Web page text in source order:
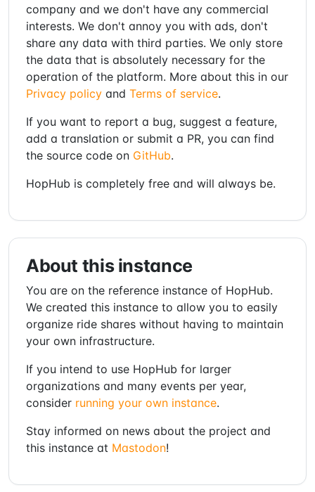
company and we don't have any commercial
interests. We don't annoy you with ads, don't
share any data with third parties. We only store
the data that is absolutely necessary for the
operation of the platform. More about this in our
Privacy policy and Terms of service.
If you want to report a bug, suggest a feature,
add a translation or submit a PR, you can find
the source code on GitHub.
HopHub is completely free and will always be.
About this instance
You are on the reference instance of HopHub.
We created this instance to allow you to easily
organize ride shares without having to maintain
your own infrastructure.
If you intend to use HopHub for larger
organizations and many events per year,
consider running your own instance.
Stay informed on news about the project and
this instance at Mastodon!